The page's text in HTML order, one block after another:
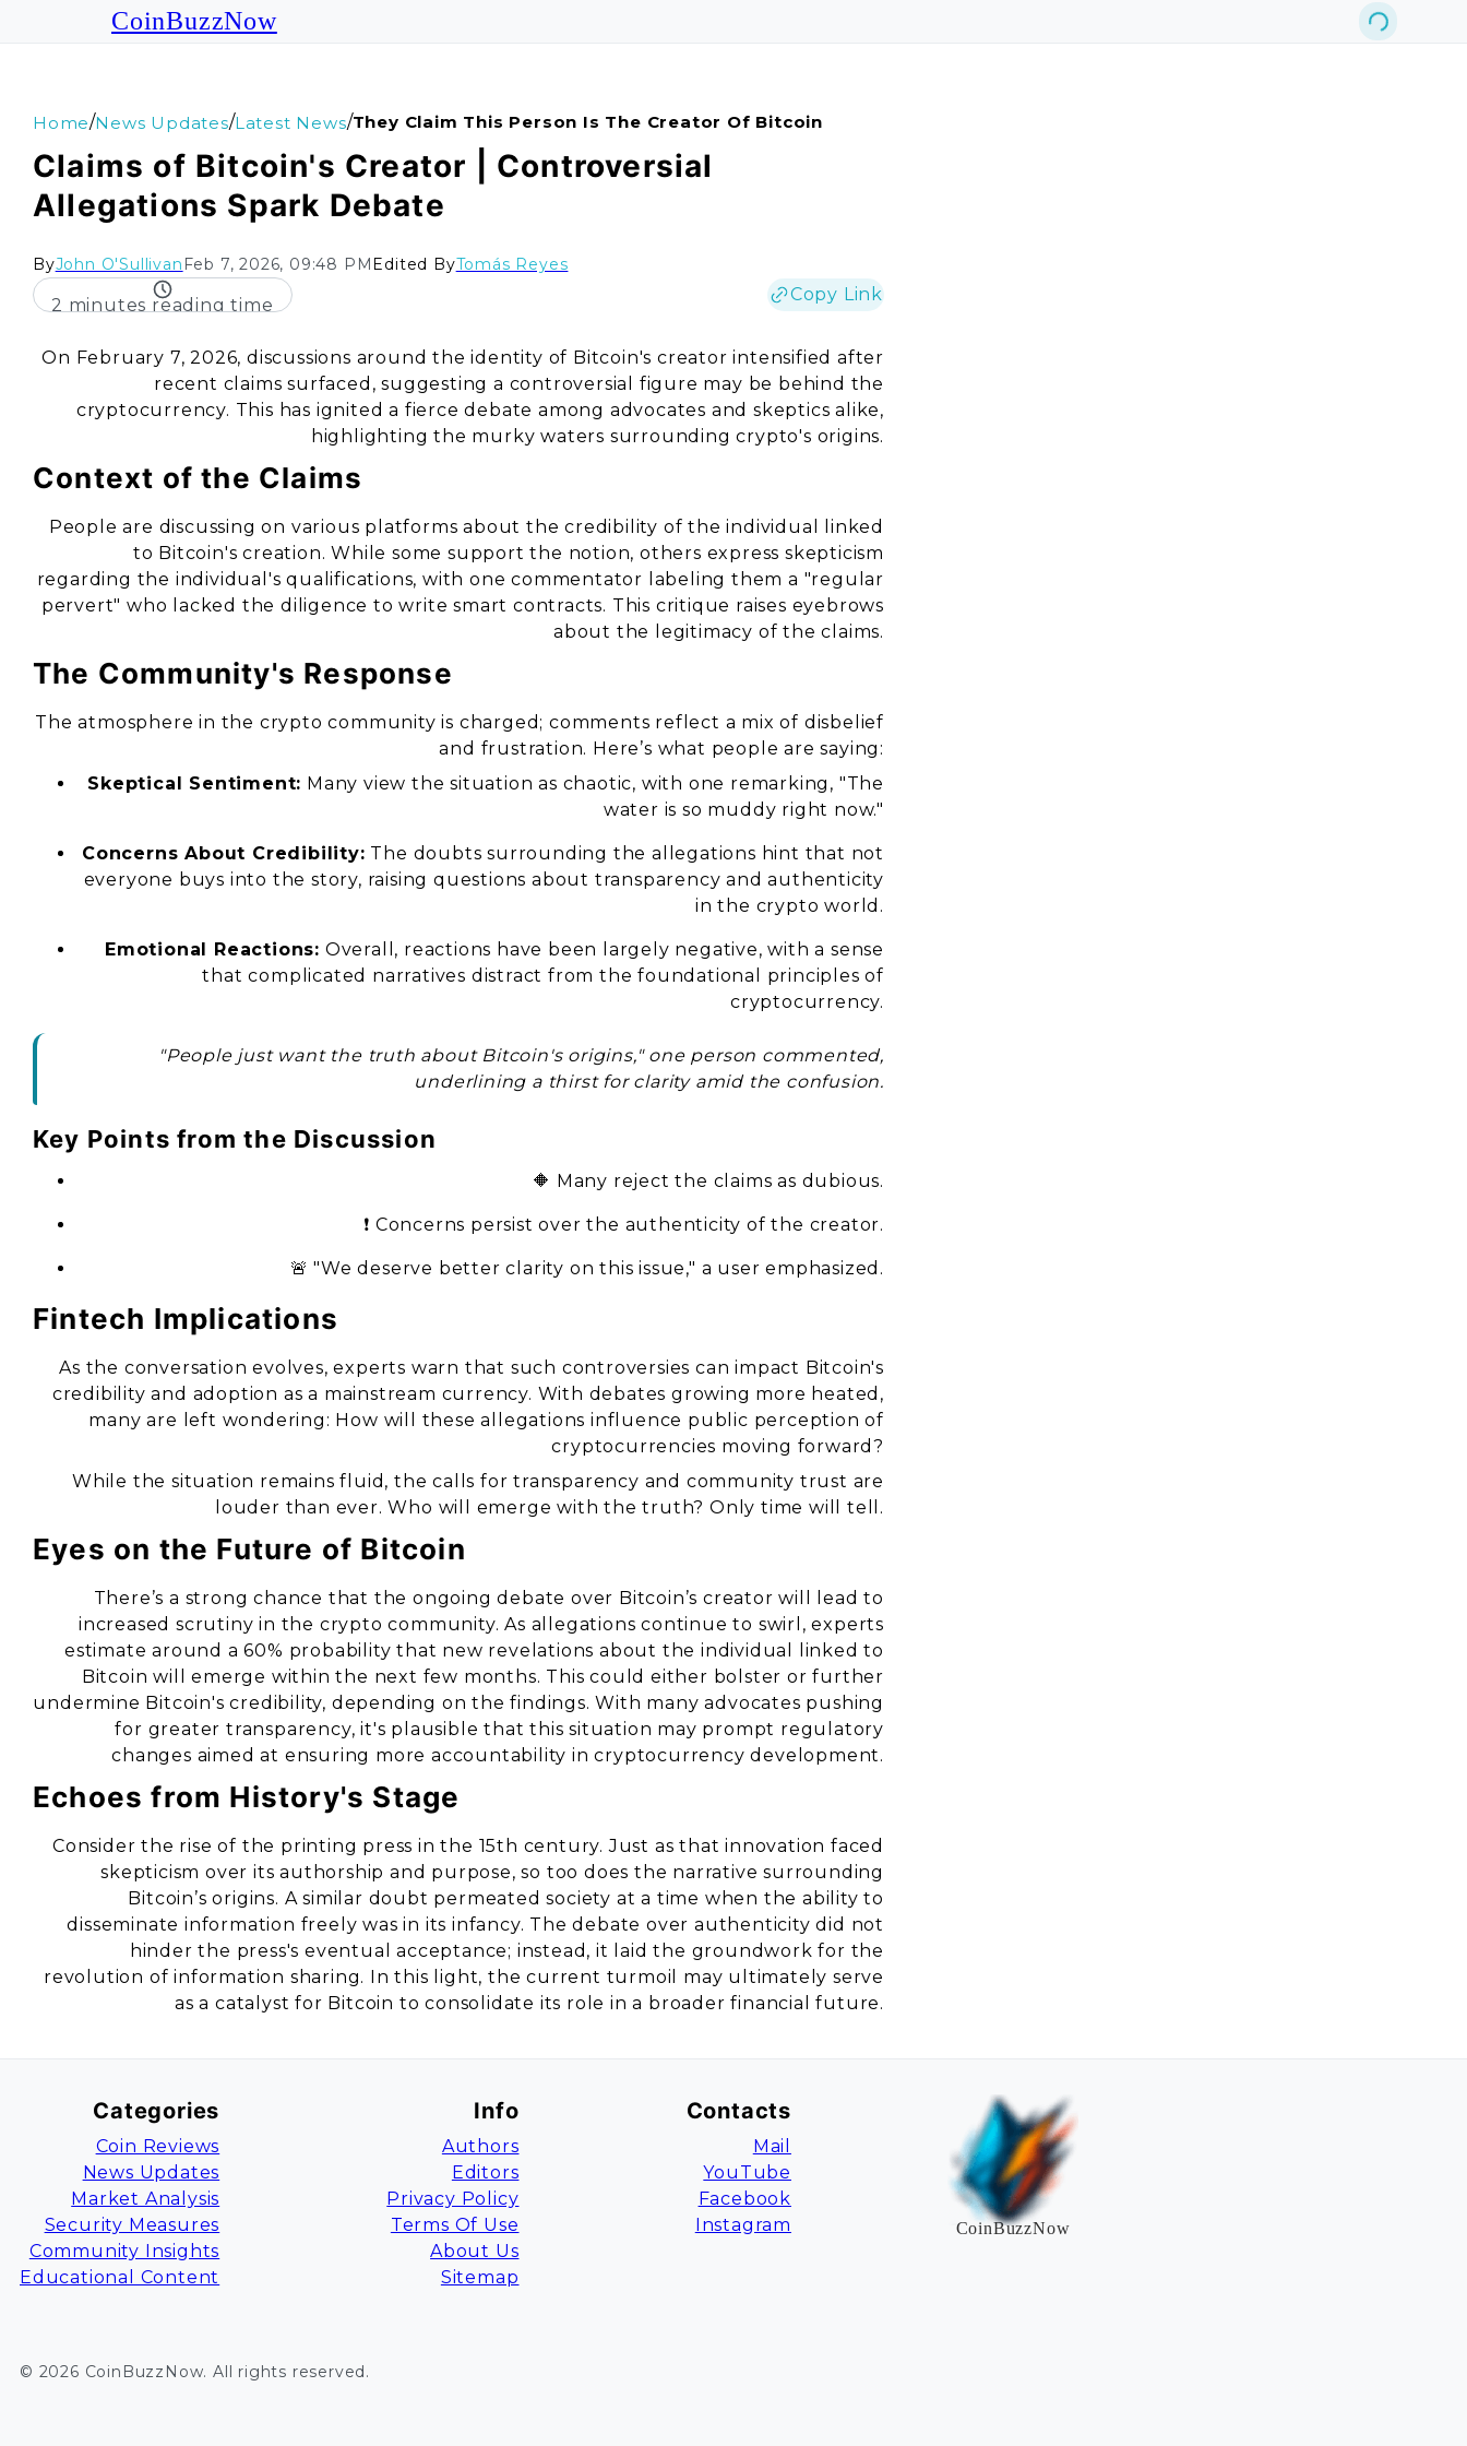
CoinBuzzNow
Home/News Updates/Latest News/They Claim This Person Is The Creator Of Bitcoin
Claims of Bitcoin's Creator | Controversial
Allegations Spark Debate
ByJohn O'Sullivan Feb 7, 2026, 09:48 PMEdited ByTomás Reyes
2 minutes reading time
Copy Link
On February 7, 2026, discussions around the identity of Bitcoin's creator intensified after
recent claims surfaced, suggesting a controversial figure may be behind the
cryptocurrency. This has ignited a fierce debate among advocates and skeptics alike,
highlighting the murky waters surrounding crypto's origins.
Context of the Claims
People are discussing on various platforms about the credibility of the individual linked
to Bitcoin's creation. While some support the notion, others express skepticism
regarding the individual's qualifications, with one commentator labeling them a "regular
pervert" who lacked the diligence to write smart contracts. This critique raises eyebrows
about the legitimacy of the claims.
The Community's Response
The atmosphere in the crypto community is charged; comments reflect a mix of disbelief
and frustration. Here’s what people are saying:
Skeptical Sentiment: Many view the situation as chaotic, with one remarking, "The
water is so muddy right now."
Concerns About Credibility: The doubts surrounding the allegations hint that not
everyone buys into the story, raising questions about transparency and authenticity
in the crypto world.
Emotional Reactions: Overall, reactions have been largely negative, with a sense
that complicated narratives distract from the foundational principles of
cryptocurrency.
"People just want the truth about Bitcoin's origins," one person commented,
underlining a thirst for clarity amid the confusion.
Key Points from the Discussion
🔶 Many reject the claims as dubious.
❗ Concerns persist over the authenticity of the creator.
🚨 "We deserve better clarity on this issue," a user emphasized.
Fintech Implications
As the conversation evolves, experts warn that such controversies can impact Bitcoin's
credibility and adoption as a mainstream currency. With debates growing more heated,
many are left wondering: How will these allegations influence public perception of
cryptocurrencies moving forward?
While the situation remains fluid, the calls for transparency and community trust are
louder than ever. Who will emerge with the truth? Only time will tell.
Eyes on the Future of Bitcoin
There’s a strong chance that the ongoing debate over Bitcoin’s creator will lead to
increased scrutiny in the crypto community. As allegations continue to swirl, experts
estimate around a 60% probability that new revelations about the individual linked to
Bitcoin will emerge within the next few months. This could either bolster or further
undermine Bitcoin's credibility, depending on the findings. With many advocates pushing
for greater transparency, it's plausible that this situation may prompt regulatory
changes aimed at ensuring more accountability in cryptocurrency development.
Echoes from History's Stage
Consider the rise of the printing press in the 15th century. Just as that innovation faced
skepticism over its authorship and purpose, so too does the narrative surrounding
Bitcoin’s origins. A similar doubt permeated society at a time when the ability to
disseminate information freely was in its infancy. The debate over authenticity did not
hinder the press's eventual acceptance; instead, it laid the groundwork for the
revolution of information sharing. In this light, the current turmoil may ultimately serve
as a catalyst for Bitcoin to consolidate its role in a broader financial future.
Categories
Coin Reviews
News Updates
Market Analysis
Security Measures
Community Insights
Educational Content
Info
Authors
Editors
Privacy Policy
Terms Of Use
About Us
Sitemap
Contacts
Mail
YouTube
Facebook
Instagram
CoinBuzzNow
© 2026 CoinBuzzNow. All rights reserved.